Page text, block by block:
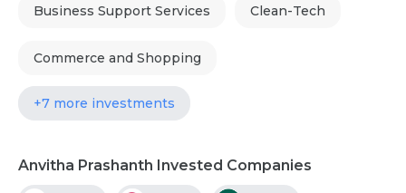
Business Support Services Clean-Tech
Commerce and Shopping
+7 more investments
Anvitha Prashanth Invested Companies